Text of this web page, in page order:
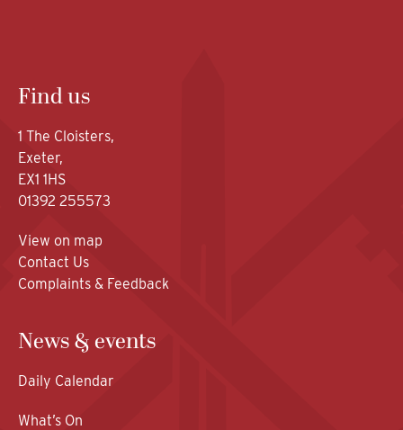
Find us
1 The Cloisters,
Exeter,
EX1 1HS
01392 255573
View on map
Contact Us
Complaints & Feedback
News & events
Daily Calendar
What’s On